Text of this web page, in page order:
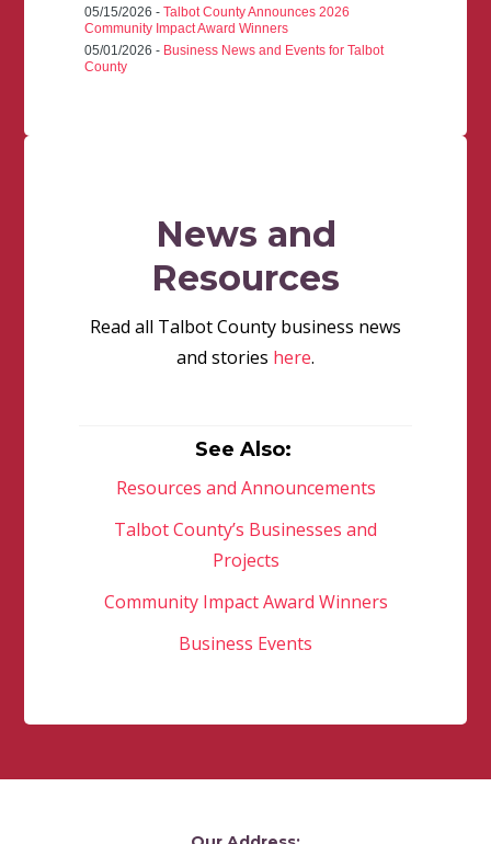
05/15/2026 -Talbot County Announces 2026
Community Impact Award Winners
05/01/2026 - Business News and Events for Talbot
County
News and
Resources
Read all Talbot County business news
and stories here.
See Also:
Resources and Announcements
Talbot County’s Businesses and
Projects
Community Impact Award Winners
Business Events